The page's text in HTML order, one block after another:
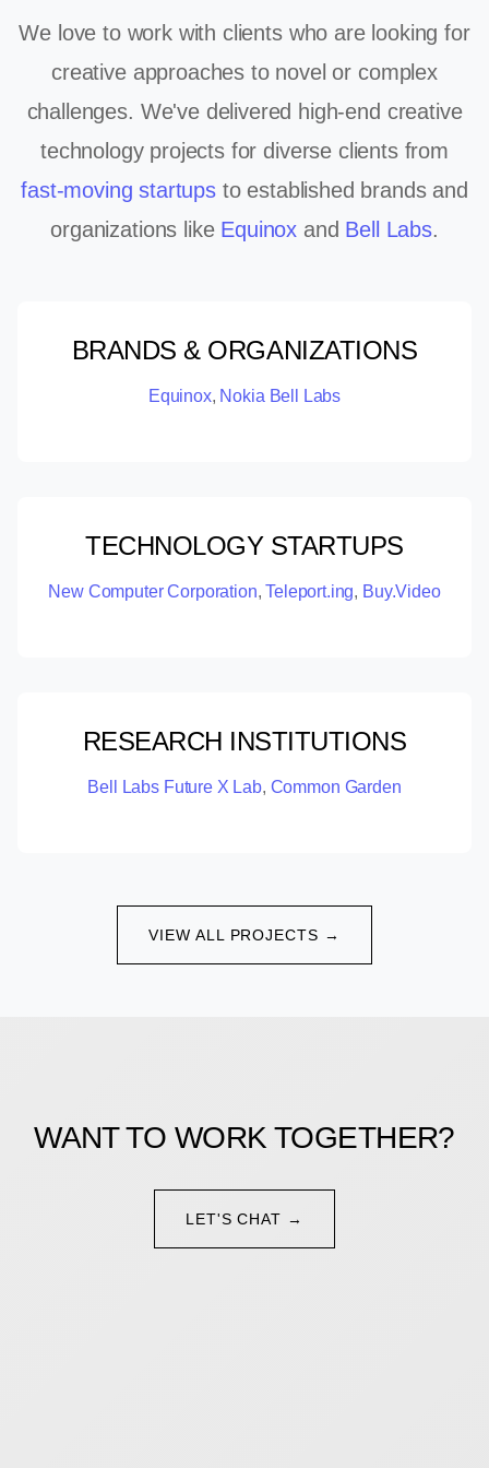
We love to work with clients who are looking for
creative approaches to novel or complex
challenges. We've delivered high-end creative
technology projects for diverse clients from
fast-moving startupsto established brands and
organizations like Equinox and Bell Labs.
BRANDS & ORGANIZATIONS
Equinox, Nokia Bell Labs
TECHNOLOGY STARTUPS
New Computer Corporation,Teleport.ing, Buy.Video
RESEARCH INSTITUTIONS
Bell Labs Future X Lab, Common Garden
VIEW ALL PROJECTS →
WANT TO WORK TOGETHER?
LET'S CHAT →